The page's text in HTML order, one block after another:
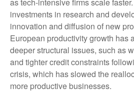
as tech‑intensive firms scale
investments in research and
innovation and diffusion of new
European productivity growth has
deeper structural issues, such as
and tighter credit constraints
crisis, which has slowed the
more productive businesses.